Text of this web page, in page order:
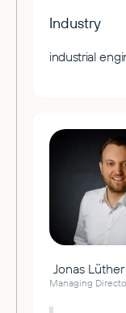
Industry
industrial
Jonas Lüther
Managing